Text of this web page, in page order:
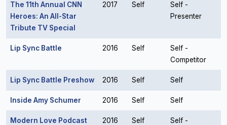
The 11th Annual CNN
Heroes: An All-Star
Tribute TV Special
2017 Self
Self -
Presenter
Lip Sync Battle 2016 Self
Self -
Competitor
Lip Sync Battle Preshow 2016 Self Self
Inside Amy Schumer 2016 Self Self
Modern Love Podcast
2016 Self
Self -